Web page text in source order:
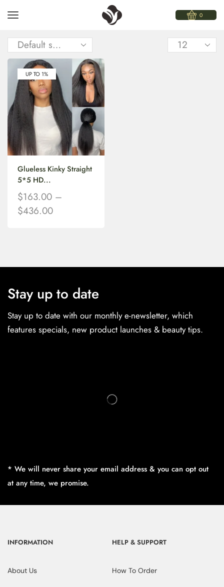
0
UP TO 1%
Glueless Kinky Straight
5*5 HD...
$163.00 –
$436.00
Stay up to date
Stay up to date with our monthly e-newsletter, which
features specials, new product launches & beauty tips.
* We will never share your email address & you can opt out
at any time, we promise.
INFORMATION
About Us
HELP & SUPPORT
How To Order